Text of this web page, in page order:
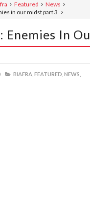
Featured
News
in our midst part 3
Enemies In
BIAFRA, FEATURED, NEWS,